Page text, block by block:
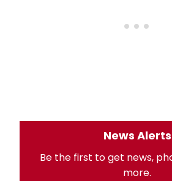
News Alerts
Be the first to get news,
more.